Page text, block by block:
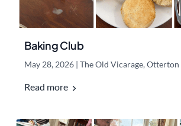
Baking Club
May 28, 2026 | The Old Vicarage, Otterton
Read more